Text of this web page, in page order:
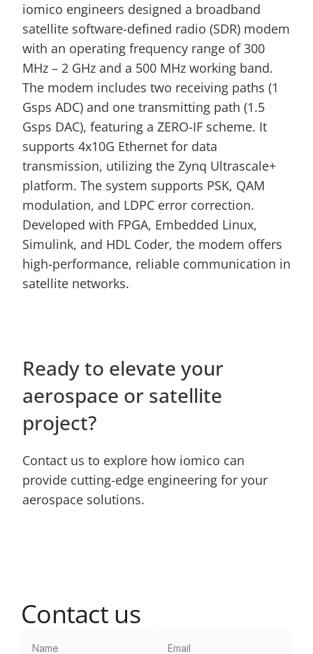
iomico engineers designed a broadband
satellite software-defined radio (SDR) modem
with an operating frequency range of 300
MHz – 2 GHz and a 500 MHz working band.
The modem includes two receiving paths (1
Gsps ADC) and one transmitting path (1.5
Gsps DAC), featuring a ZERO-IF scheme. It
supports 4x10G Ethernet for data
transmission, utilizing the Zynq Ultrascale+
platform. The system supports PSK, QAM
modulation, and LDPC error correction.
Developed with FPGA, Embedded Linux,
Simulink, and HDL Coder, the modem offers
high-performance, reliable communication in
satellite networks.
Ready to elevate your
aerospace or satellite
project?
Contact us to explore how iomico can
provide cutting-edge engineering for your
aerospace solutions.
Contact us